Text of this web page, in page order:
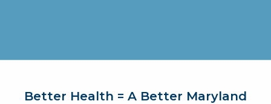
Better Health = A Better Maryland